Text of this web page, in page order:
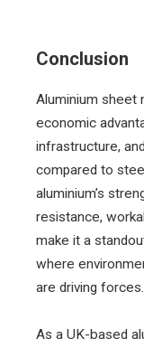
Conclusion
Aluminium sheet
economic
infrastructure,
compared to
aluminium’s
resistance,
make it a
where
are driving forces.
As a UK-based